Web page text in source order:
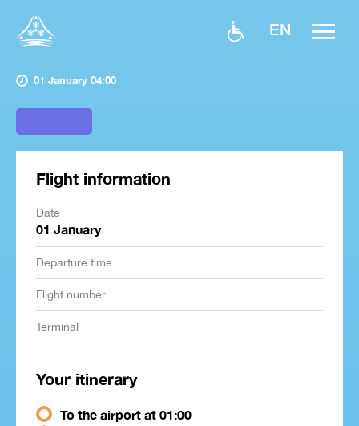
EN
01 January 04:00
Flight information
Date
01 January
Departure time
Flight number
Terminal
Your itinerary
To the airport at 01:00